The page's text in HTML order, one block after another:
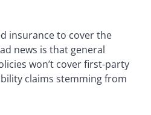
insurance to cover the
news is that general
won’t cover first-party
claims stemming from